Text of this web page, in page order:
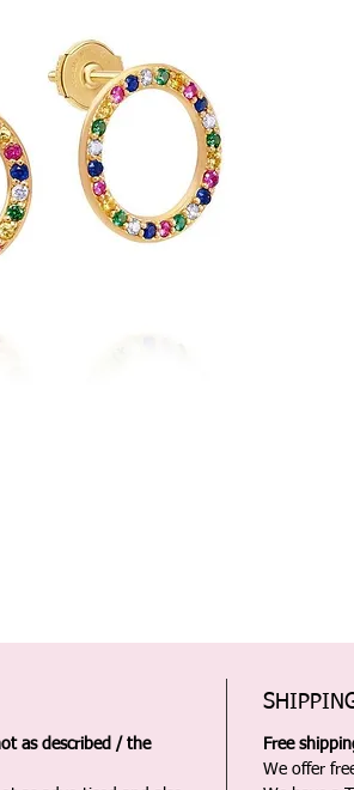
as described / the
Free
We offer